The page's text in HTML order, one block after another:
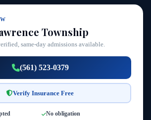
Township
same-day admissions available.
(561) 523-0379
Verify Insurance Free
No obligation